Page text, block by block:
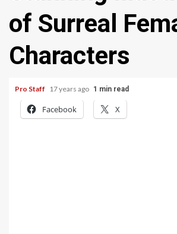
of Surreal
Characters
Pro Staff 17 years ago 1 min read
Facebook X